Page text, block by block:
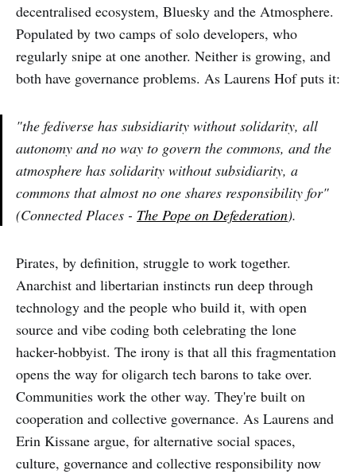
decentralised ecosystem, Bluesky and the Atmosphere.
Populated by two camps of solo developers, who
regularly snipe at one another. Neither is growing, and
both have governance problems. As Laurens Hof puts it:
"the fediverse has subsidiarity without solidarity, all
autonomy and no way to govern the commons, and the
atmosphere has solidarity without subsidiarity, a
commons that almost no one shares responsibility for"
(Connected Places - The Pope on Defederation).
Pirates, by definition, struggle to work together.
Anarchist and libertarian instincts run deep through
technology and the people who build it, with open
source and vibe coding both celebrating the lone
hacker-hobbyist. The irony is that all this fragmentation
opens the way for oligarch tech barons to take over.
Communities work the other way. They're built on
cooperation and collective governance. As Laurens and
Erin Kissane argue, for alternative social spaces,
culture, governance and collective responsibility now